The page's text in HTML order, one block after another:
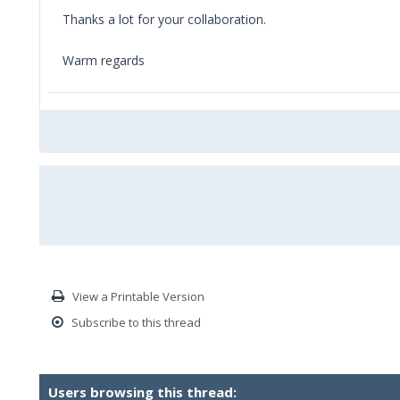
Thanks a lot for your collaboration.
Warm regards
View a Printable Version
Subscribe to this thread
Users browsing this thread: